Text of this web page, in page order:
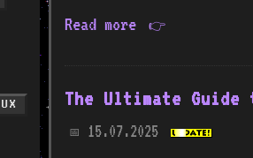
Read more 👉
The Ultimate Guide
📅 15.07.2025